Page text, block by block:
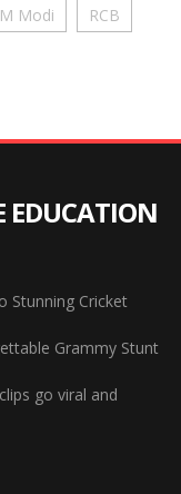
Modi
RCB
EDUCATION
Stunning Cricket
Grammy Stunt
go viral and